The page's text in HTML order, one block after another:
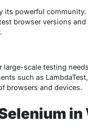
its powerful community.
browser versions
large-scale testing
such as
browsers and devices.
in